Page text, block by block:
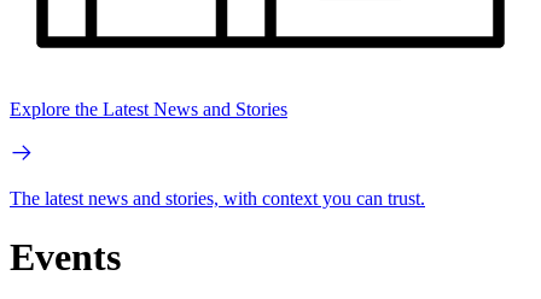
Explore the Latest News and Stories
The latest news and stories, with context you can trust.
Events